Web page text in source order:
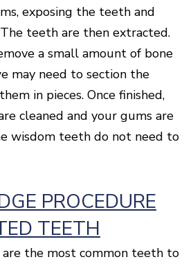
exposing the teeth and
teeth are then extracted.
a small amount of bone
may need to section the
in pieces. Once finished,
cleaned and your gums are
wisdom teeth do not need to
PROCEDURE
TEETH
the most common teeth to